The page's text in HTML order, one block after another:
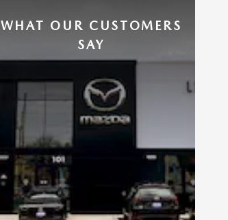
WHAT OUR CUSTOMERS
SAY